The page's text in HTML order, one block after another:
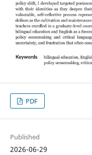
PDF
Published
2026-06-29